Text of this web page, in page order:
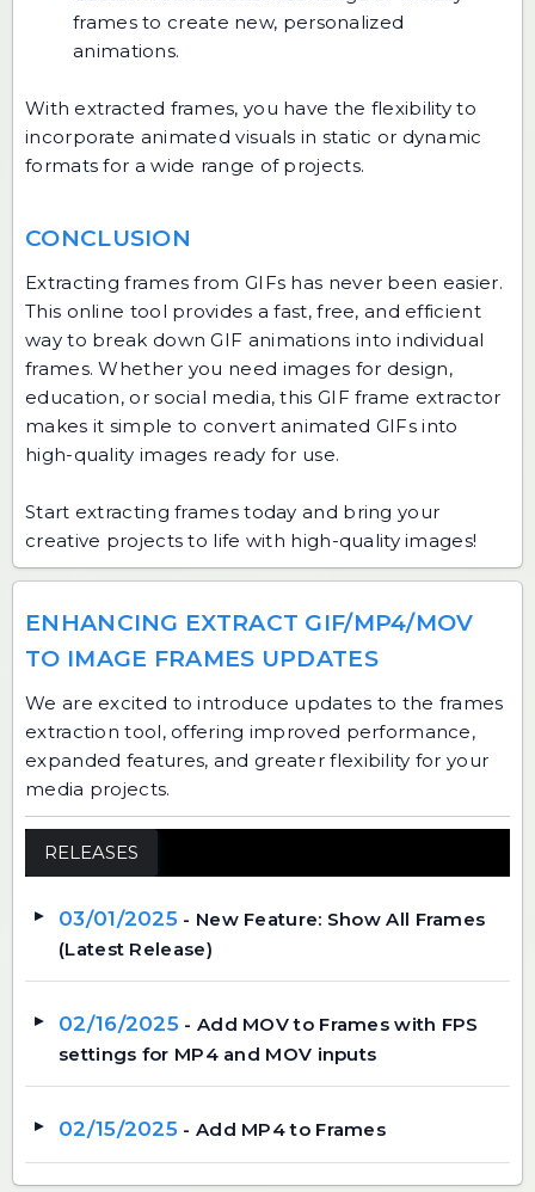
frames to create new, personalized
animations.
With extracted frames, you have the flexibility to
incorporate animated visuals in static or dynamic
formats for a wide range of projects.
CONCLUSION
Extracting frames from GIFs has never been easier.
This online tool provides a fast, free, and efficient
way to break down GIF animations into individual
frames. Whether you need images for design,
education, or social media, this GIF frame extractor
makes it simple to convert animated GIFs into
high-quality images ready for use.
Start extracting frames today and bring your
creative projects to life with high-quality images!
ENHANCING EXTRACT GIF/MP4/MOV
TO IMAGE FRAMES UPDATES
We are excited to introduce updates to the frames
extraction tool, offering improved performance,
expanded features, and greater flexibility for your
media projects.
RELEASES
03/01/2025 - New Feature: Show All Frames
(Latest Release)
02/16/2025 - Add MOV to Frames with FPS
settings for MP4 and MOV inputs
02/15/2025 - Add MP4 to Frames